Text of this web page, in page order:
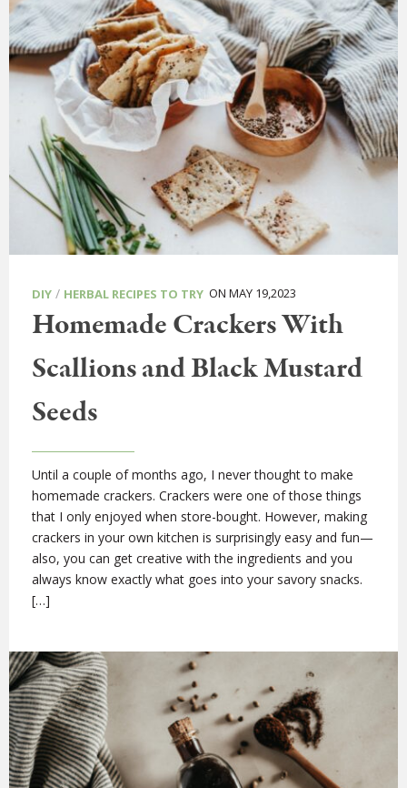
DIY / HERBAL RECIPES TO TRY ON MAY 19,2023
Homemade Crackers With
Scallions and Black Mustard
Seeds
Until a couple of months ago, I never thought to make
homemade crackers. Crackers were one of those things
that I only enjoyed when store-bought. However, making
crackers in your own kitchen is surprisingly easy and fun—
also, you can get creative with the ingredients and you
always know exactly what goes into your savory snacks.
[…]